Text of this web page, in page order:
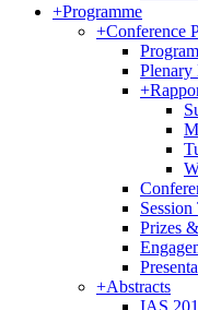
+Programme
+Conference
+
Session
Prizes
+Abstracts
IAS